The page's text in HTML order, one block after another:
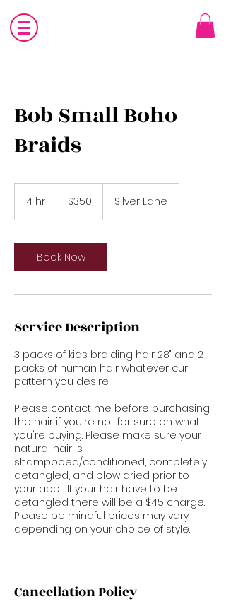
Bob Small Boho
Braids
4 hr
dollars$350 Silver Lane
Book Now
Service Description
3 packs of kids braiding hair 28" and 2
packs of human hair whatever curl
pattern you desire.
Please contact me before purchasing
the hair if you're not for sure on what
you're buying. Please make sure your
natural hair is
shampooed/conditioned, completely
detangled, and blow dried prior to
your appt. If your hair have to be
detangled there will be a $45 charge.
Please be mindful prices may vary
depending on your choice of style.
Cancellation Policy